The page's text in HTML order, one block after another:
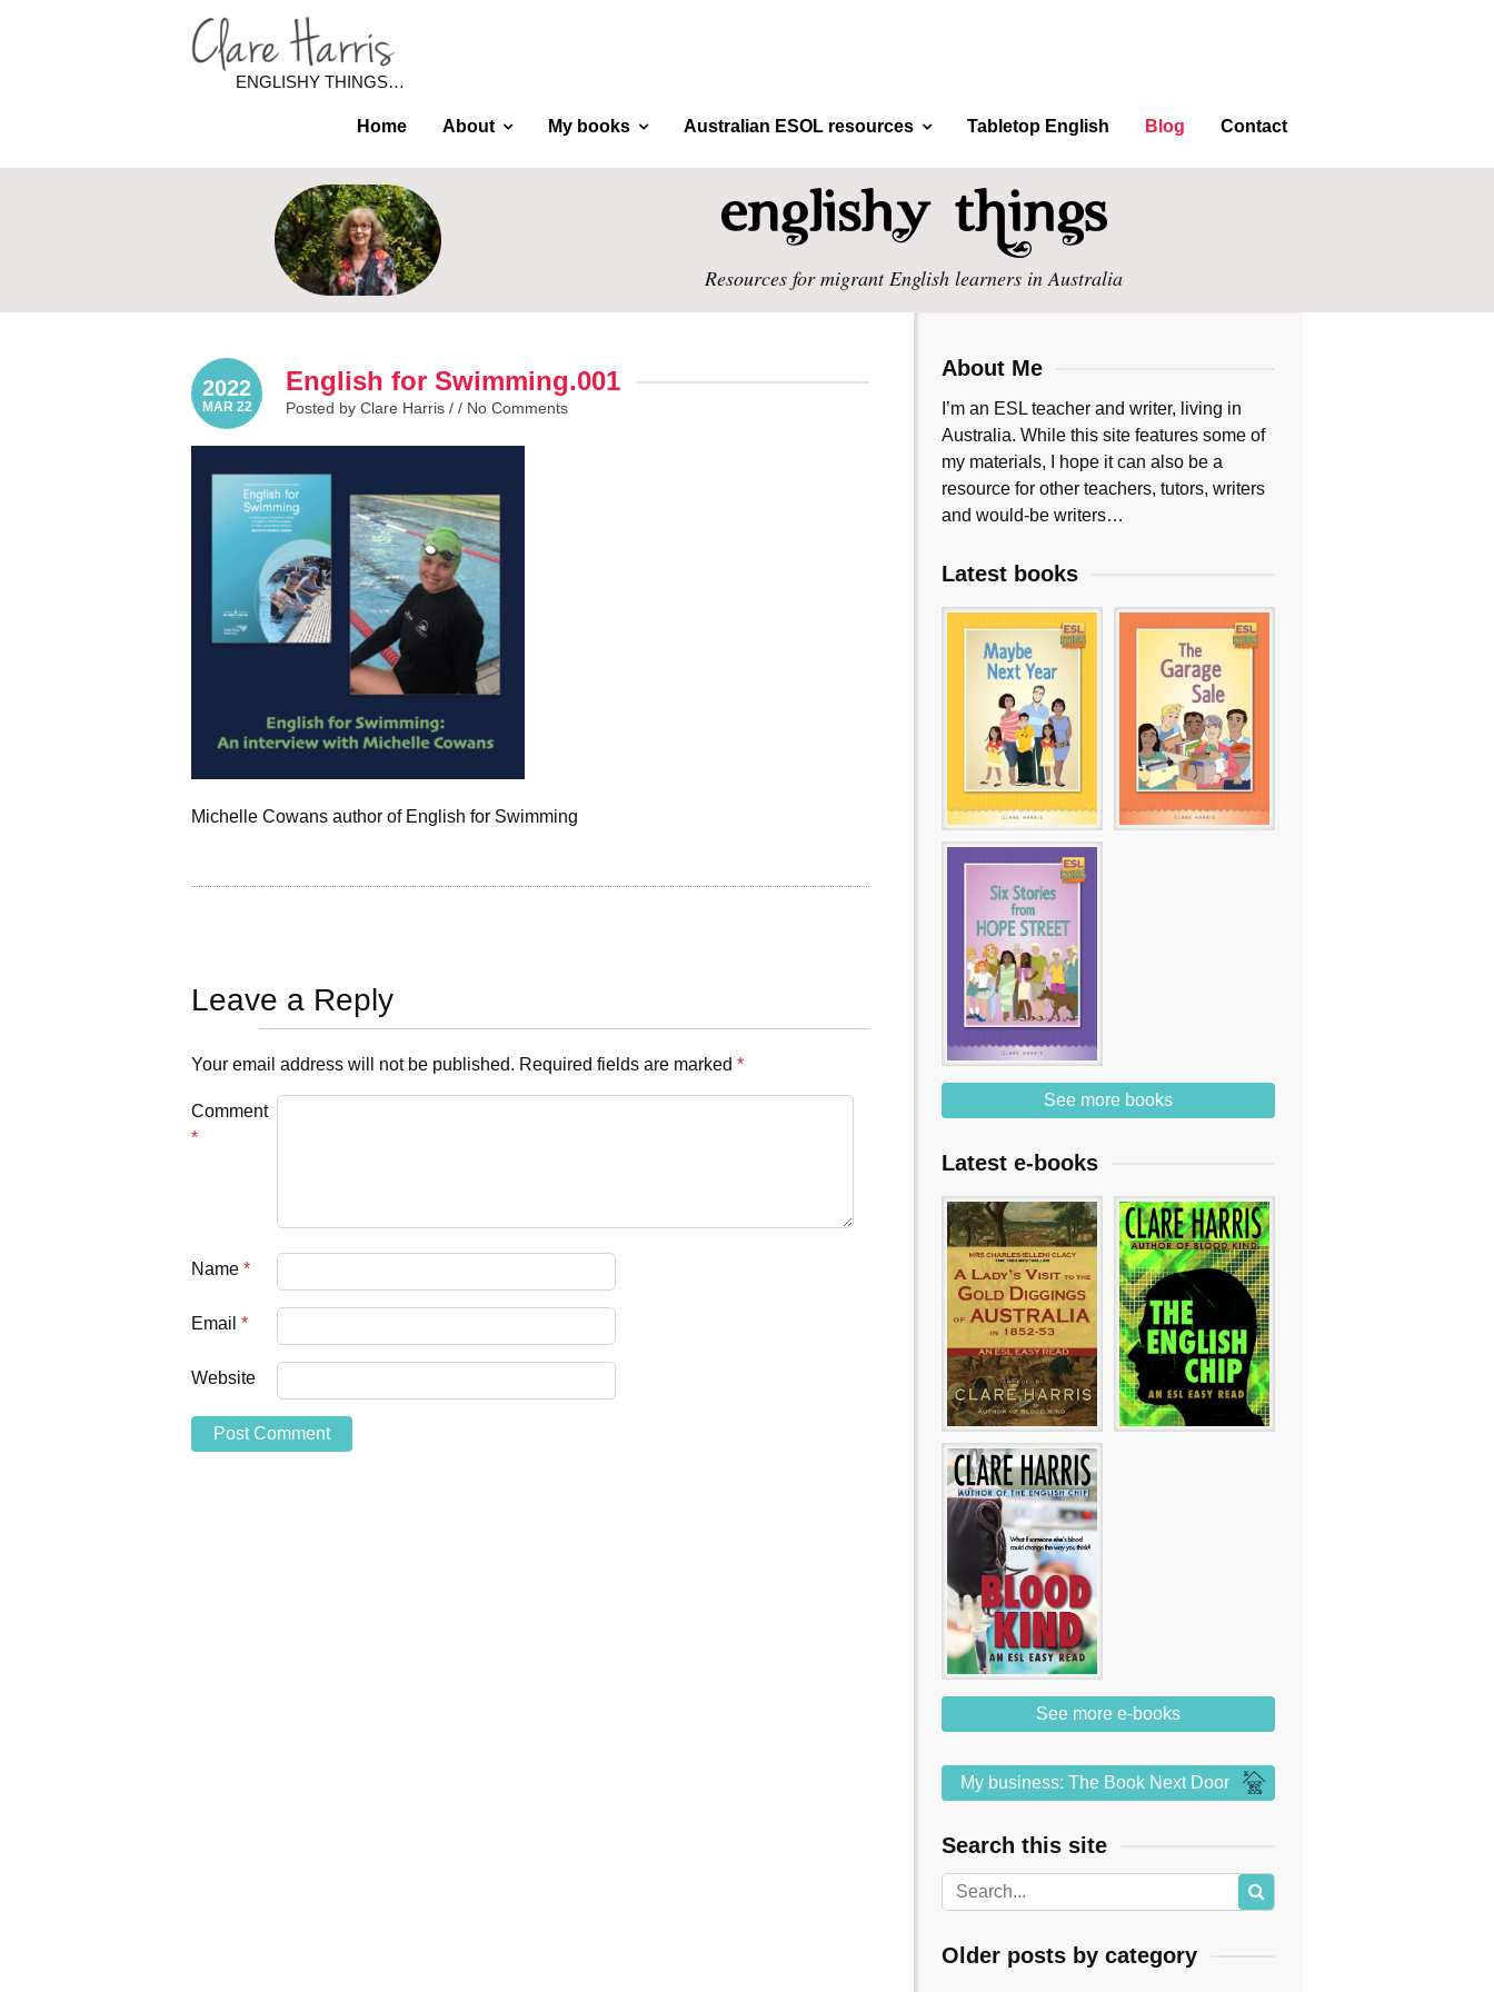
ENGLISHY THINGS…
Home About My books Australian ESOL resources Tabletop English Blog Contact
Resources for migrant English learners in Australia
2022
MAR 22
English for Swimming.001
Posted by Clare Harris / / No Comments
Michelle Cowans author of English for Swimming
Leave a Reply
Your email address will not be published. Required fields are marked *
Comment
*
Name *
Email *
Website
About Me
I’m an ESL teacher and writer, living in
Australia. While this site features some of
my materials, I hope it can also be a
resource for other teachers, tutors, writers
and would-be writers…
Latest books
See more books
Latest e-books
See more e-books
My business: The Book Next Door
Search this site
Older posts by category